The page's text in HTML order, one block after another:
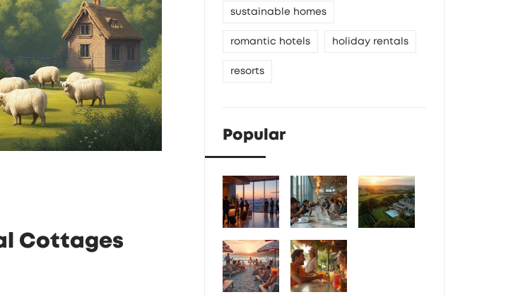
Cottages
sustainable homes
romantic hotels holiday rentals
resorts
Popular